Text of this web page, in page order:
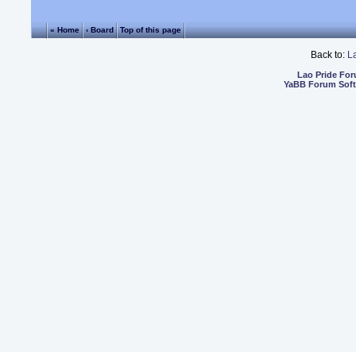
« Home ‹ Board Top of this page
Back to:
Lao Pride
YaBB Forum